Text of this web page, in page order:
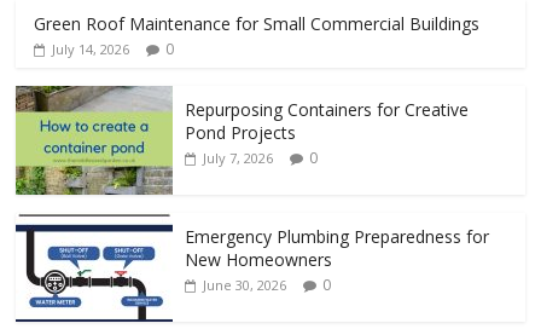
Green Roof Maintenance for Small Commercial Buildings
July 14, 2026 0
Repurposing Containers for Creative
Pond Projects
July 7, 2026 0
Emergency Plumbing Preparedness for
New Homeowners
June 30, 2026 0